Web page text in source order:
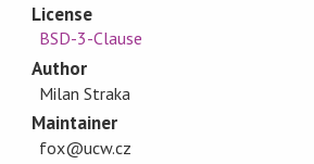
License
BSD-3-Clause
Author
Milan Straka
Maintainer
fox@ucw.cz